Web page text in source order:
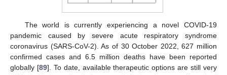
The world is currently experiencing a novel COVID-19
pandemic caused by severe acute respiratory syndrome
coronavirus (SARS-CoV-2). As of 30 October 2022, 627 million
confirmed cases and 6.5 million deaths have been reported
globally [89]. To date, available therapeutic options are still very